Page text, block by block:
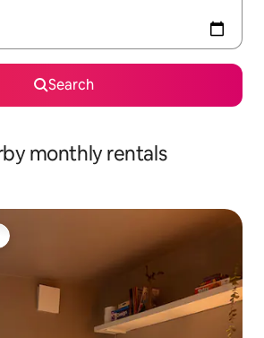
Search
monthly rentals